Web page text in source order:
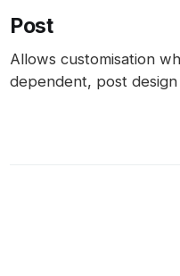
Post
Allows customisation
dependent, post